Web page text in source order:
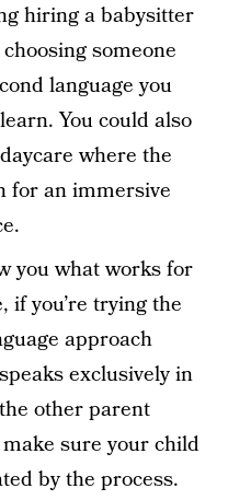
hiring a babysitter
someone
language you
You could also
where the
for an immersive
you what works for
if you’re trying the
approach
exclusively in
other parent
sure your child
by the process.